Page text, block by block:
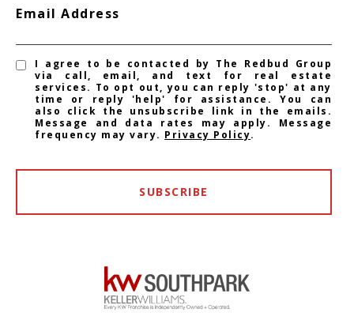
Email Address
I agree to be contacted by The Redbud Group
via call, email, and text for real estate
services. To opt out, you can reply 'stop' at any
time or reply 'help' for assistance. You can
also click the unsubscribe link in the emails.
Message and data rates may apply. Message
frequency may vary. Privacy Policy.
SUBSCRIBE